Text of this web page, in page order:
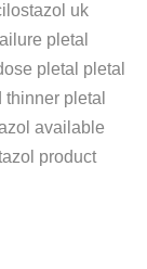
uk
pletal
pletal pletal
pletal
available
product